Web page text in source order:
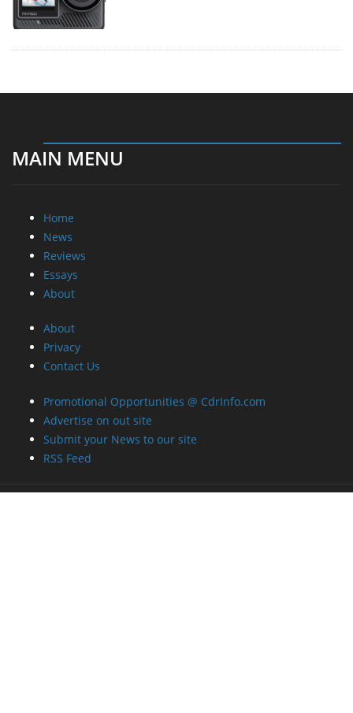
MAIN MENU
Home
News
Reviews
Essays
About
About
Privacy
Contact Us
Promotional Opportunities @ CdrInfo.com
Advertise on out site
Submit your News to our site
RSS Feed